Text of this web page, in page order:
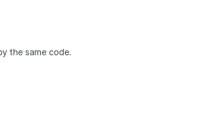
the same code.